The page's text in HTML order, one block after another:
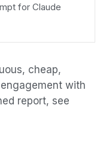
for Claude
cheap,
with
report, see